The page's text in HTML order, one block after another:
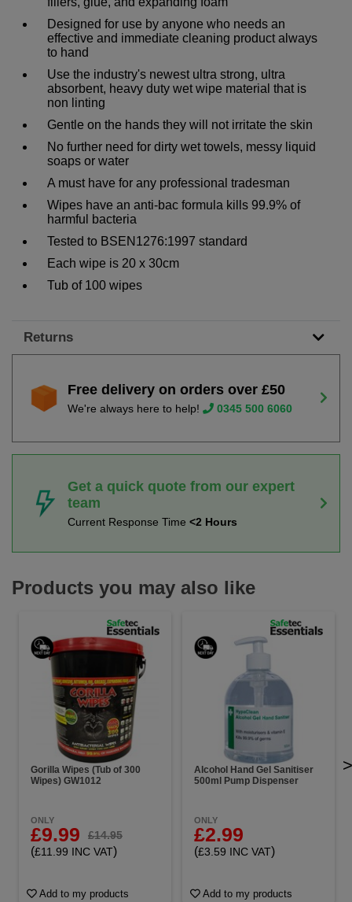
Designed for use by anyone who needs an
effective and immediate cleaning product always
to hand
Use the industry's newest ultra strong, ultra
absorbent, heavy duty wet wipe material that is
non linting
Gentle on the hands they will not irritate the skin
No further need for dirty wet towels, messy liquid
soaps or water
A must have for any professional tradesman
Wipes have an anti-bac formula kills 99.9% of
harmful bacteria
Tested to BSEN1276:1997 standard
Each wipe is 20 x 30cm
Tub of 100 wipes
Returns
Free delivery on orders over £50
We're always here to help! 0345 500 6060
Get a quick quote from our expert
team
Current Response Time <2 Hours
Products you may also like
Gorilla Wipes (Tub of 300
Wipes) GW1012
ONLY
£9.99 £14.95
(£11.99 INC VAT)
Add to my products
Alcohol Hand Gel Sanitiser
500ml Pump Dispenser
ONLY
£2.99
(£3.59 INC VAT)
Add to my products
>